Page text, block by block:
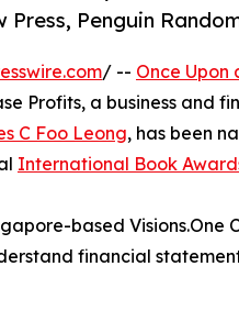
Penguin
/ -- Once Upon
Profits, a business and
C Foo Leong, has been
International Book
based Visions.One
financial